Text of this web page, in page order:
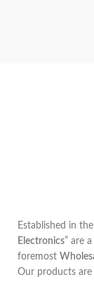
Established in
Electronics” are a
foremost
Our products